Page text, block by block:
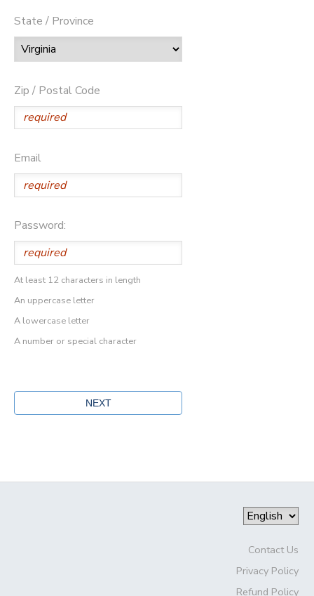
State / Province
Zip / Postal Code
Email
Password:
At least 12 characters in length
An uppercase letter
A lowercase letter
A number or special character
Contact Us
Privacy Policy
Refund Policy